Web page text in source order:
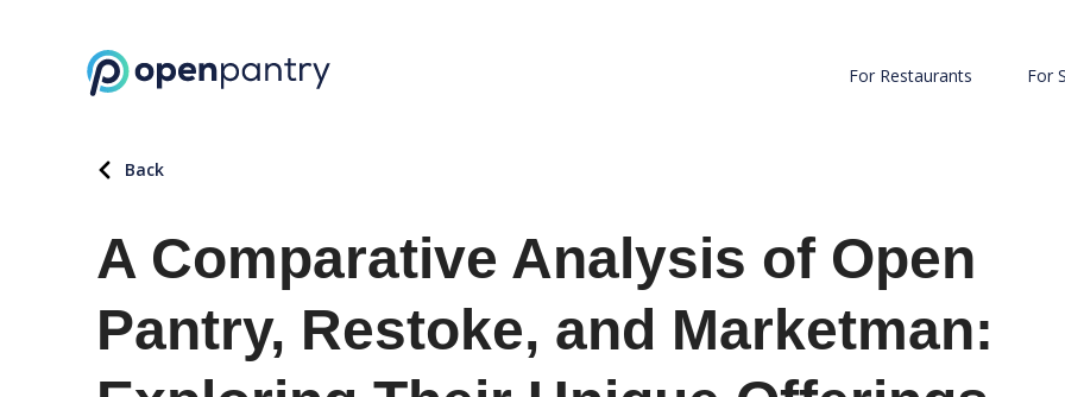
For Restaurants For
Back
A Comparative Analysis of Open
Pantry, Restoke, and Marketman: